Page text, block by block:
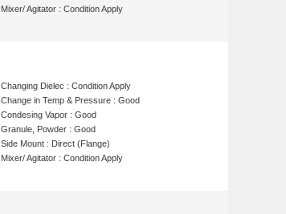
Mixer/ Agitator : Condition Apply
Changing Dielec : Condition Apply
Change in Temp & Pressure : Good
Condesing Vapor : Good
Granule, Powder : Good
Side Mount : Direct (Flange)
Mixer/ Agitator : Condition Apply